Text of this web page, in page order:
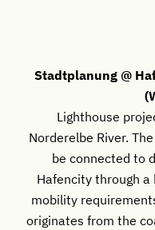
Stadtplanung @
Lighthouse
Norderelbe River.
be connected to
Hafencity through
mobility
originates from the